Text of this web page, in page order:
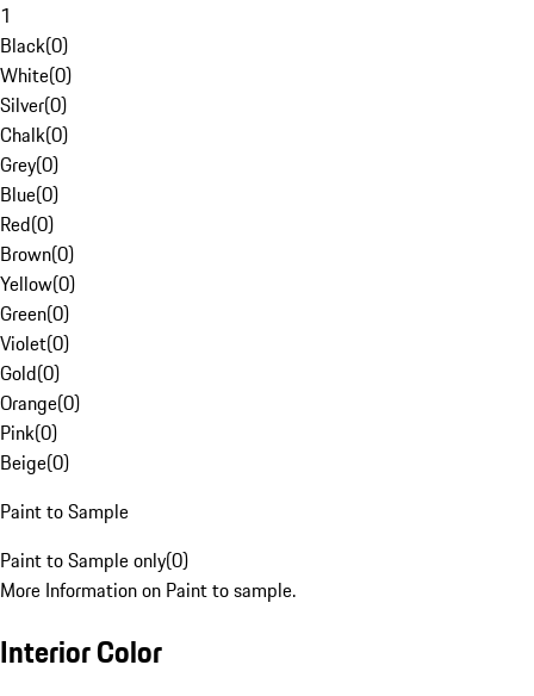
1
Black(0)
White(0)
Silver(0)
Chalk(0)
Grey(0)
Blue(0)
Red(0)
Brown(0)
Yellow(0)
Green(0)
Violet(0)
Gold(0)
Orange(0)
Pink(0)
Beige(0)
Paint to Sample
Paint to Sample only(0)
More Information on Paint to sample.
Interior Color